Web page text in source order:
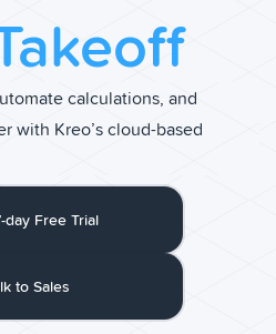
calculations, and
with Kreo’s cloud-based
day Free Trial
to Sales